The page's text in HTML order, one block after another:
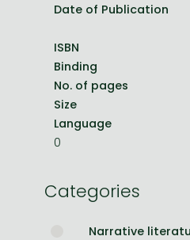
Date of Publication
ISBN
Binding
No. of pages
Size
Language
0
Categories
Narrative